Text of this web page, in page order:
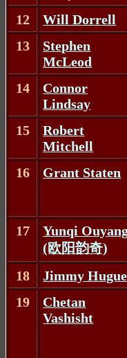
12
Will Dorrell
13
Stephen
McLeod
14
Connor
Lindsay
15
Robert
Mitchell
16 Grant Staten
17
Yunqi
(欧阳韵奇)
18
Jimmy
19
Chetan
Vashisht